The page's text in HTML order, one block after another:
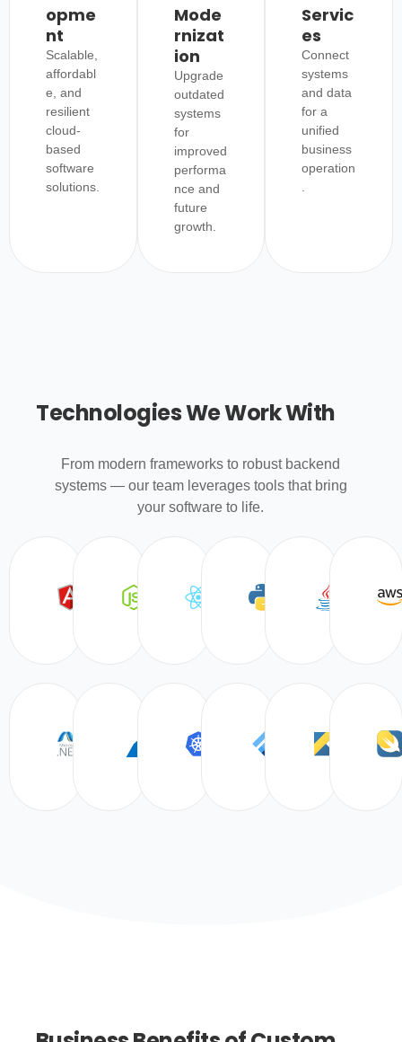
opme
nt
Scalable,
affordabl
e, and
resilient
cloud-
based
software
solutions.
Mode
rnizat
ion
Upgrade
outdated
systems
for
improved
performa
nce and
future
growth.
Servic
es
Connect
systems
and data
for a
unified
business
operation
.
Technologies We Work With
From modern frameworks to robust backend
systems — our team leverages tools that bring
your software to life.